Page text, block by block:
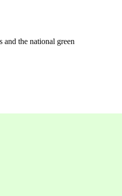
the national green